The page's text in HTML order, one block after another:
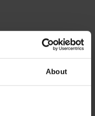
About